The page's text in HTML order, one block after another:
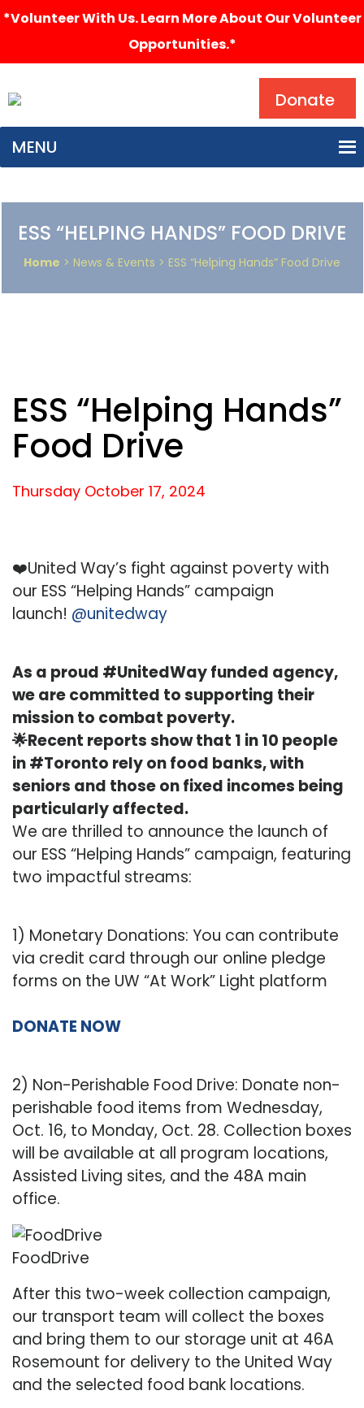
*Volunteer With Us. Learn More About Our Volunteer
Opportunities.*
Donate
MENU
ESS “HELPING HANDS” FOOD DRIVE
Home > News & Events > ESS “Helping Hands” Food Drive
ESS “Helping Hands”
Food Drive
Thursday October 17, 2024
❤️United Way’s fight against poverty with
our ESS “Helping Hands” campaign
launch! @unitedway
As a proud #UnitedWay funded agency,
we are committed to supporting their
mission to combat poverty.
🌟Recent reports show that 1 in 10 people
in #Toronto rely on food banks, with
seniors and those on fixed incomes being
particularly affected.
We are thrilled to announce the launch of
our ESS “Helping Hands” campaign, featuring
two impactful streams:
1) Monetary Donations: You can contribute
via credit card through our online pledge
forms on the UW “At Work” Light platform
DONATE NOW
2) Non-Perishable Food Drive: Donate non-
perishable food items from Wednesday,
Oct. 16, to Monday, Oct. 28. Collection boxes
will be available at all program locations,
Assisted Living sites, and the 48A main
office.
FoodDrive
After this two-week collection campaign,
our transport team will collect the boxes
and bring them to our storage unit at 46A
Rosemount for delivery to the United Way
and the selected food bank locations.